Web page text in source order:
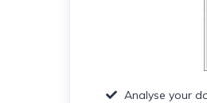
Analyse your